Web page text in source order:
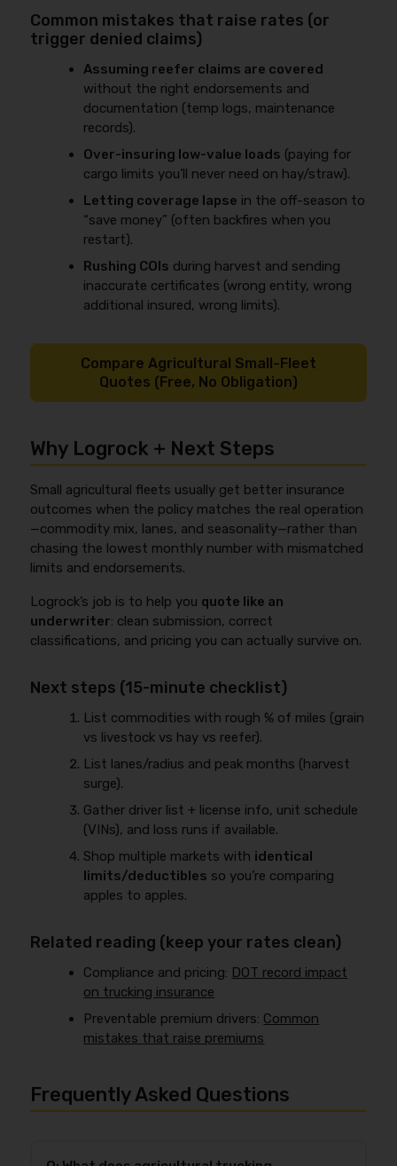
Common mistakes that raise rates (or
trigger denied claims)
Assuming reefer claims are covered
without the right endorsements and
documentation (temp logs, maintenance
records).
Over-insuring low-value loads (paying for
cargo limits you’ll never need on hay/straw).
Letting coverage lapse in the off-season to
“save money” (often backfires when you
restart).
Rushing COIs during harvest and sending
inaccurate certificates (wrong entity, wrong
additional insured, wrong limits).
Compare Agricultural Small-Fleet
Quotes (Free, No Obligation)
Why Logrock + Next Steps
Small agricultural fleets usually get better insurance
outcomes when the policy matches the real operation
—commodity mix, lanes, and seasonality—rather than
chasing the lowest monthly number with mismatched
limits and endorsements.
Logrock’s job is to help you quote like an
underwriter: clean submission, correct
classifications, and pricing you can actually survive on.
Next steps (15-minute checklist)
List commodities with rough % of miles (grain
vs livestock vs hay vs reefer).
List lanes/radius and peak months (harvest
surge).
Gather driver list + license info, unit schedule
(VINs), and loss runs if available.
Shop multiple markets with identical
limits/deductibles so you’re comparing
apples to apples.
Related reading (keep your rates clean)
Compliance and pricing: DOT record impact
on trucking insurance
Preventable premium drivers: Common
mistakes that raise premiums
Frequently Asked Questions